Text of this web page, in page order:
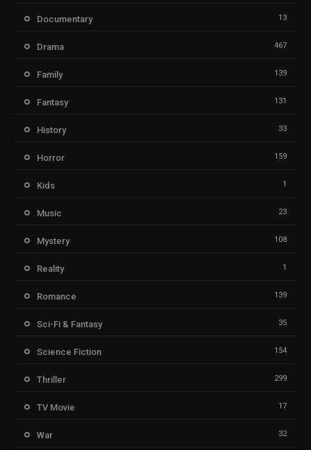
Documentary 13
Drama 467
Family 139
Fantasy 131
History 33
Horror 159
Kids 1
Music 23
Mystery 108
Reality 1
Romance 139
Sci-Fi & Fantasy 35
Science Fiction 154
Thriller 299
TV Movie 17
War 32